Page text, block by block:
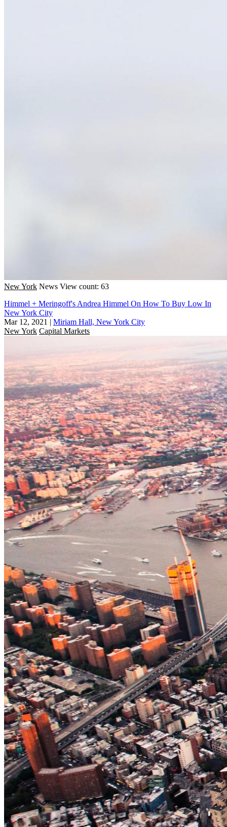
New York News View count: 63
Himmel + Meringoff's Andrea Himmel On How To Buy Low In
New York City
Mar 12, 2021 | Miriam Hall, New York City
New York Capital Markets